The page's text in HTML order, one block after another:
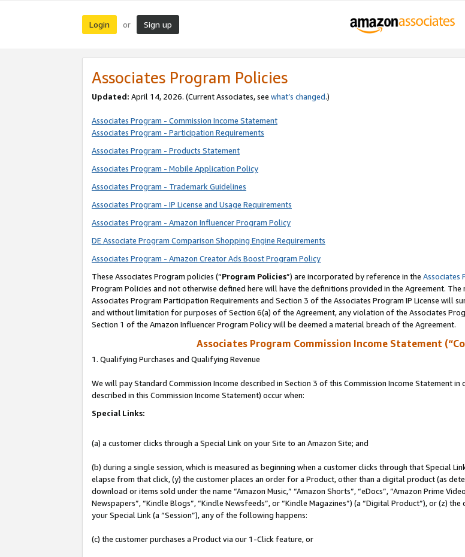
Login or Sign up
Associates Program Policies
Updated: April 14, 2026. (Current Associates, see what’s changed.)
Associates Program - Commission Income Statement
Associates Program - Participation Requirements
Associates Program - Products Statement
Associates Program - Mobile Application Policy
Associates Program - Trademark Guidelines
Associates Program - IP License and Usage Requirements
Associates Program - Amazon Influencer Program Policy
DE Associate Program Comparison Shopping Engine Requirements
Associates Program - Amazon Creator Ads Boost Program Policy
These Associates Program policies (“Program Policies”) are incorporated by reference in the Associates
Program Policies and not otherwise defined here will have the definitions provided in the Agreement.
Associates Program Participation Requirements and Section 3 of the Associates Program IP License will
and without limitation for purposes of Section 6(a) of the Agreement, any violation of the Associates
Section 1 of the Amazon Influencer Program Policy will be deemed a material breach of the Agreement.
Associates Program Commission Income Statement
1. Qualifying Purchases and Qualifying Revenue
We will pay Standard Commission Income described in Section 3 of this Commission Income Statement
described in this Commission Income Statement) occur when:
Special Links:
(a) a customer clicks through a Special Link on your Site to an Amazon Site; and
(b) during a single session, which is measured as beginning when a customer clicks through that Special
elapse from that click, (y) the customer places an order for a Product, other than a digital product (as
download or items sold under the name “Amazon Music,” “Amazon Shorts”, “eDocs”, “Amazon Prime
Newspapers”, “Kindle Blogs”, “Kindle Newsfeeds”, or “Kindle Magazines”) (a “Digital Product”), or (z)
your Special Link (a “Session”), any of the following happens:
(c) the customer purchases a Product via our 1-Click feature, or